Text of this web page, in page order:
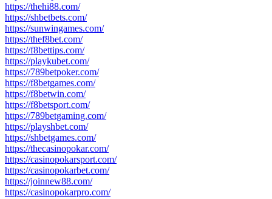
https://thehi88.com/
https://shbetbets.com/
https://sunwingames.com/
https://thef8bet.com/
https://f8bettips.com/
https://playkubet.com/
https://789betpoker.com/
https://f8betgames.com/
https://f8betwin.com/
https://f8betsport.com/
https://789betgaming.com/
https://playshbet.com/
https://shbetgames.com/
https://thecasinopokar.com/
https://casinopokarsport.com/
https://casinopokarbet.com/
https://joinnew88.com/
https://casinopokarpro.com/